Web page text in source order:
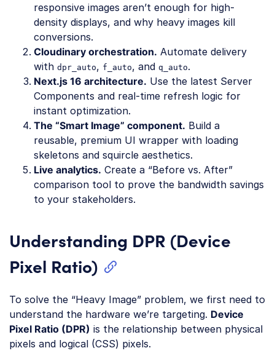
responsive images aren’t enough for high-
density displays, and why heavy images kill
conversions.
Cloudinary orchestration. Automate delivery
with dpr_auto, f_auto, and q_auto.
Next.js 16 architecture. Use the latest Server
Components and real-time refresh logic for
instant optimization.
The “Smart Image” component. Build a
reusable, premium UI wrapper with loading
skeletons and squircle aesthetics.
Live analytics. Create a “Before vs. After”
comparison tool to prove the bandwidth savings
to your stakeholders.
Understanding DPR (Device
Pixel Ratio)
To solve the “Heavy Image” problem, we first need to
understand the hardware we’re targeting. Device
Pixel Ratio (DPR) is the relationship between physical
pixels and logical (CSS) pixels.